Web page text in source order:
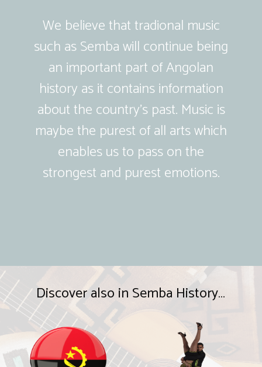
We believe that tradional music
such as Semba will continue being
an important part of Angolan
history as it contains information
about the country’s past. Music is
maybe the purest of all arts which
enables us to pass on the
strongest and purest emotions.
Discover also in Semba History…